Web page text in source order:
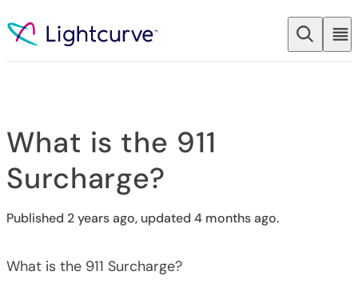
What is the 911
Surcharge?
Published 2 years ago, updated 4 months ago.
What is the 911 Surcharge?